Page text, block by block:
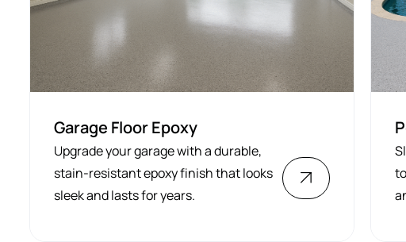
Garage Floor Epoxy
Upgrade your garage with a durable,
stain-resistant epoxy finish that looks
sleek and lasts for years.